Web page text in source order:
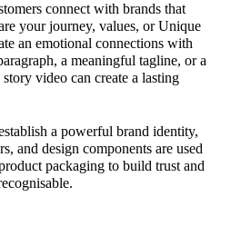
connect with brands that
your journey, values, or Unique
an emotional connections with
a meaningful tagline, or a
video can create a lasting
a powerful brand identity,
and design components are used
packaging to build trust and